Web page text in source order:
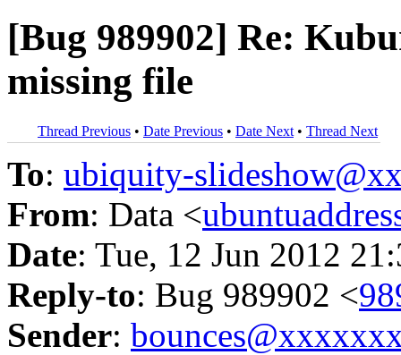
[Bug 989902] Re:
missing file
Thread Previous • Date Previous • Date Next • Thread Next
To: ubiquity-
From: Data <
Date: Tue, 12 Jun 2012
Reply-to: Bug 989902 <
Sender: